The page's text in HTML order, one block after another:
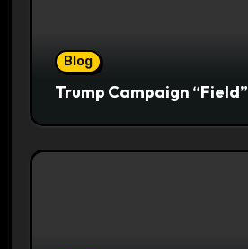
Blog
Trump Campaign “Field”